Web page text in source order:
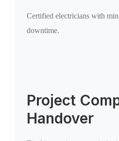
Certified electricians with
downtime.
Project
Handover